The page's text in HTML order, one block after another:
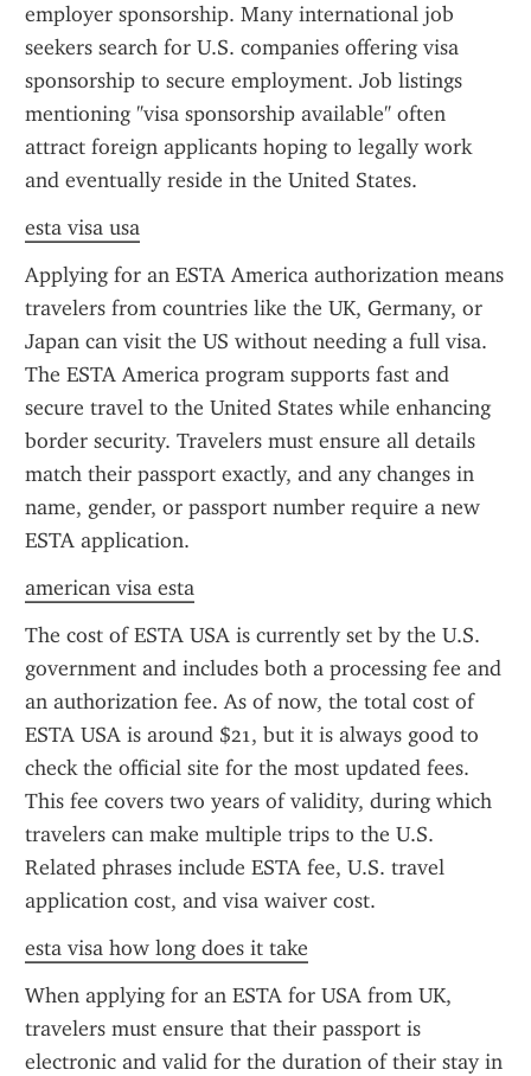
employer sponsorship. Many international job
seekers search for U.S. companies offering visa
sponsorship to secure employment. Job listings
mentioning "visa sponsorship available" often
attract foreign applicants hoping to legally work
and eventually reside in the United States.
esta visa usa
Applying for an ESTA America authorization means
travelers from countries like the UK, Germany, or
Japan can visit the US without needing a full visa.
The ESTA America program supports fast and
secure travel to the United States while enhancing
border security. Travelers must ensure all details
match their passport exactly, and any changes in
name, gender, or passport number require a new
ESTA application.
american visa esta
The cost of ESTA USA is currently set by the U.S.
government and includes both a processing fee and
an authorization fee. As of now, the total cost of
ESTA USA is around $21, but it is always good to
check the official site for the most updated fees.
This fee covers two years of validity, during which
travelers can make multiple trips to the U.S.
Related phrases include ESTA fee, U.S. travel
application cost, and visa waiver cost.
esta visa how long does it take
When applying for an ESTA for USA from UK,
travelers must ensure that their passport is
electronic and valid for the duration of their stay in